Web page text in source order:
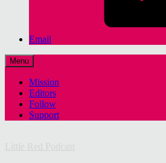
Email
Menu
Mission
Editors
Follow
Support